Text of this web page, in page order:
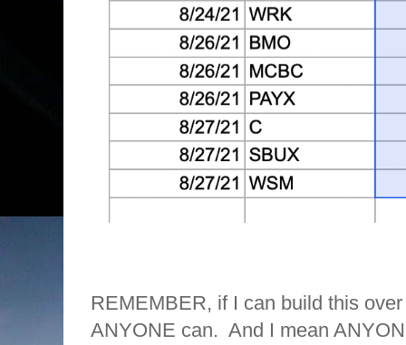
REMEMBER, if I can build this
ANYONE can. And I mean